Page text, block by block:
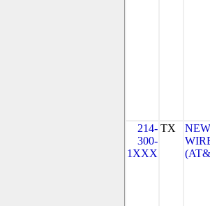
214-
300-
1XXX
TX